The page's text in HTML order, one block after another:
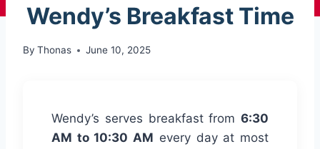
Wendy’s Breakfast Time
By Thonas June 10, 2025
Wendy’s serves breakfast from 6:30
AM to 10:30 AM every day at most